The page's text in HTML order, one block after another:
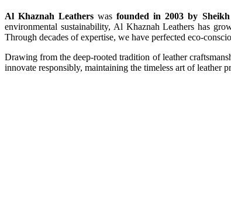
Al Khaznah Leathers wasfounded in 2003 by
environmental sustainability, Al Khaznah Leathers has
Through decades of expertise, we have perfected eco-
Drawing from the deep-rooted tradition of leather
innovate responsibly, maintaining the timeless art of leather